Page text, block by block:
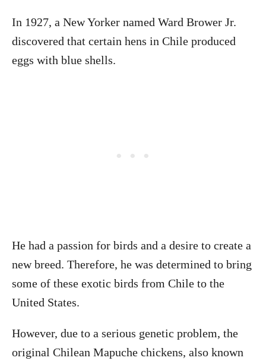
In 1927, a New Yorker named Ward Brower Jr.
discovered that certain hens in Chile produced
eggs with blue shells.
He had a passion for birds and a desire to create a
new breed. Therefore, he was determined to bring
some of these exotic birds from Chile to the
United States.
However, due to a serious genetic problem, the
original Chilean Mapuche chickens, also known